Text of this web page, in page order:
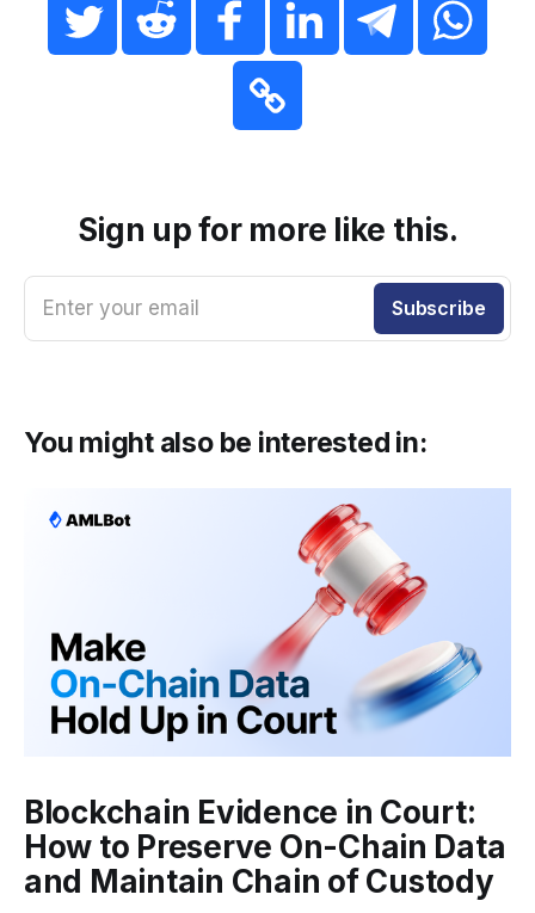
Sign up for more like this.
Enter your email Subscribe
You might also be interested in:
Blockchain Evidence in Court:
How to Preserve On-Chain Data
and Maintain Chain of Custody